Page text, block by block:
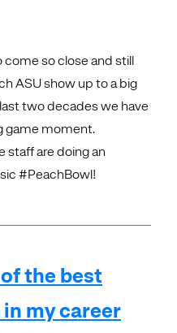
come so close and still
ASU show up to a big
two decades we have
game moment.
staff are doing an
#PeachBowl!
the best
my career